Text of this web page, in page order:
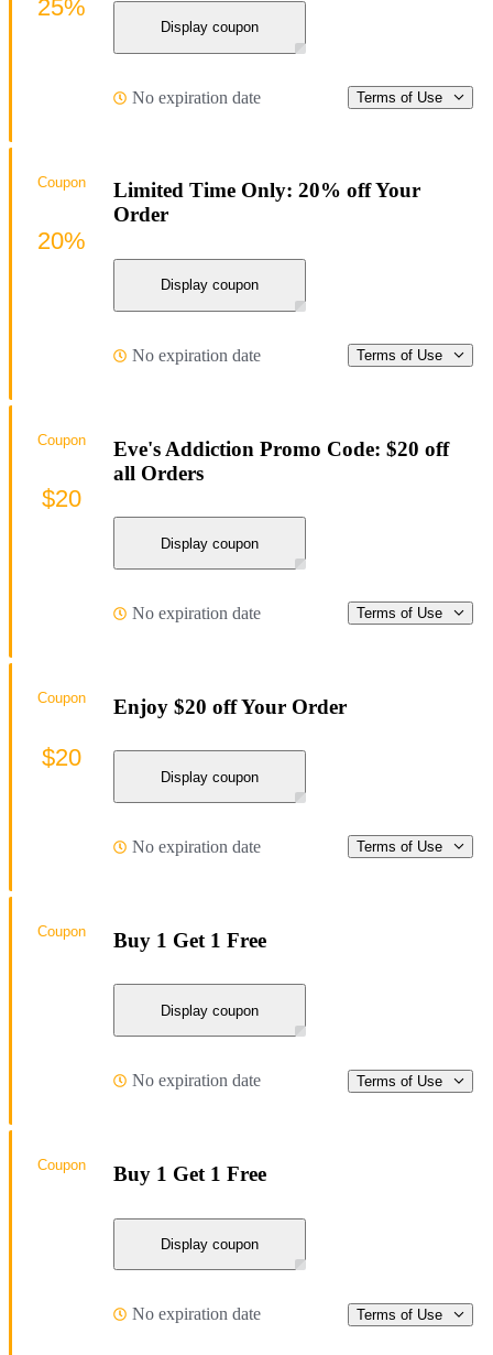
Display coupon
No expiration date Terms of Use
25%
Limited Time Only: 20% off Your
Order
Display coupon
No expiration date Terms of Use
Coupon
20%
Eve's Addiction Promo Code: $20 off
all Orders
Display coupon
No expiration date Terms of Use
Coupon
$20
Enjoy $20 off Your Order
Display coupon
No expiration date Terms of Use
Coupon
$20
Buy 1 Get 1 Free
Display coupon
No expiration date Terms of Use
Coupon
Buy 1 Get 1 Free
Display coupon
No expiration date Terms of Use
Coupon